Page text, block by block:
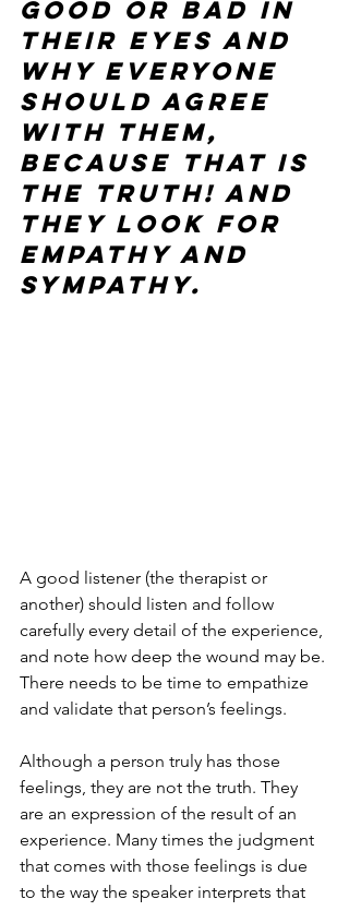
good or bad in
their eyes and
why everyone
should agree
with them,
because that is
the truth! And
they look for
empathy and
sympathy.
A good listener (the therapist or
another) should listen and follow
carefully every detail of the experience,
and note how deep the wound may be.
There needs to be time to empathize
and validate that person’s feelings.
Although a person truly has those
feelings, they are not the truth. They
are an expression of the result of an
experience. Many times the judgment
that comes with those feelings is due
to the way the speaker interprets that